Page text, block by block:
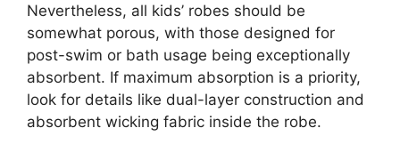
Nevertheless, all kids’ robes should be
somewhat porous, with those designed for
post-swim or bath usage being exceptionally
absorbent. If maximum absorption is a priority,
look for details like dual-layer construction and
absorbent wicking fabric inside the robe.